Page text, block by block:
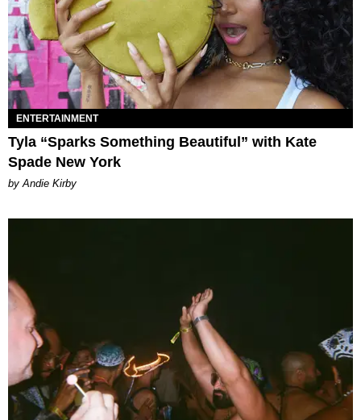
ENTERTAINMENT
Tyla “Sparks Something Beautiful” with Kate
Spade New York
by Andie Kirby